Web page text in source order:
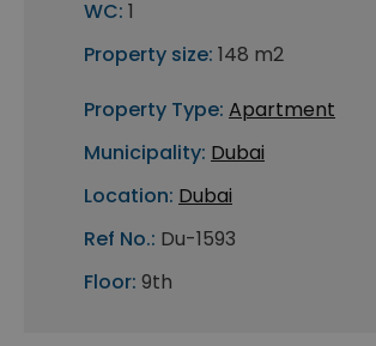
WC: 1
Property size: 148 m2
Property Type: Apartment
Municipality: Dubai
Location: Dubai
Ref No.: Du-1593
Floor: 9th